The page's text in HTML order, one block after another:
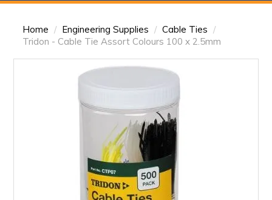
HOME
PRODUCTS
BRANDS
SALE
FEATURED
EXPRESS ORDER
MY ACCOUNT
Home / Engineering Supplies / Cable Ties /
Tridon - Cable Tie Assort Colours 100 x 2.5mm